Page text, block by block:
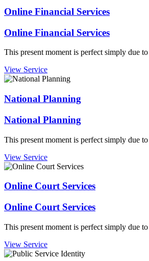
Online Financial Services
Online Financial Services
This present moment is perfect simply due
View Service
National Planning
National Planning
This present moment is perfect simply due
View Service
Online Court Services
Online Court Services
This present moment is perfect simply due
View Service